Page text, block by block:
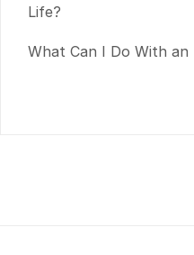
Life?
What Can I Do With an